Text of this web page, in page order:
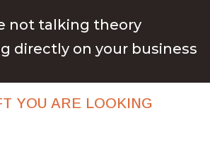
not talking theory
directly on your business
YOU ARE LOOKING